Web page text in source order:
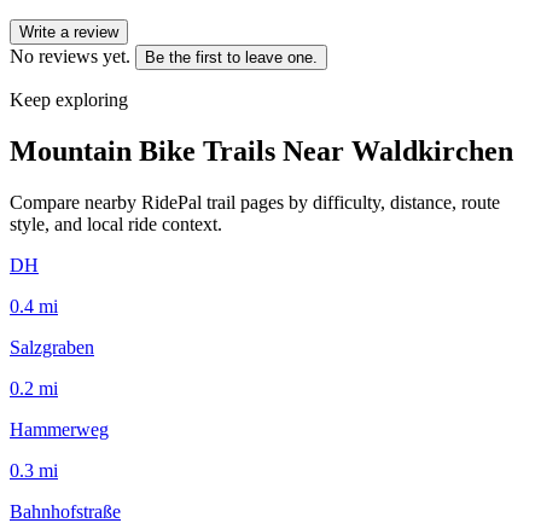
Write a review
No reviews yet. Be the first to leave one.
Keep exploring
Mountain Bike Trails Near Waldkirchen
Compare nearby RidePal trail pages by difficulty, distance, route
style, and local ride context.
DH
0.4 mi
Salzgraben
0.2 mi
Hammerweg
0.3 mi
Bahnhofstraße